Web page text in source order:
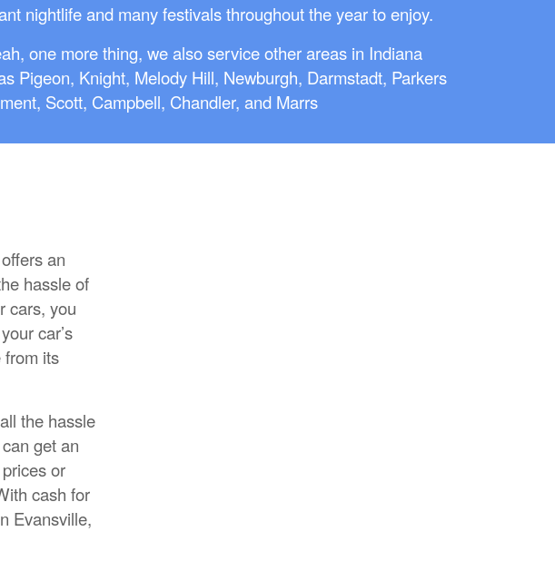
nightlife and many festivals throughout the year to enjoy.
one more thing, we also service other areas in Indiana
Pigeon, Knight, Melody Hill, Newburgh, Darmstadt, Parkers
Scott, Campbell, Chandler, and Marrs
an
hassle of
cars, you
car’s
from its
the hassle
get an
or
cash for
Evansville,